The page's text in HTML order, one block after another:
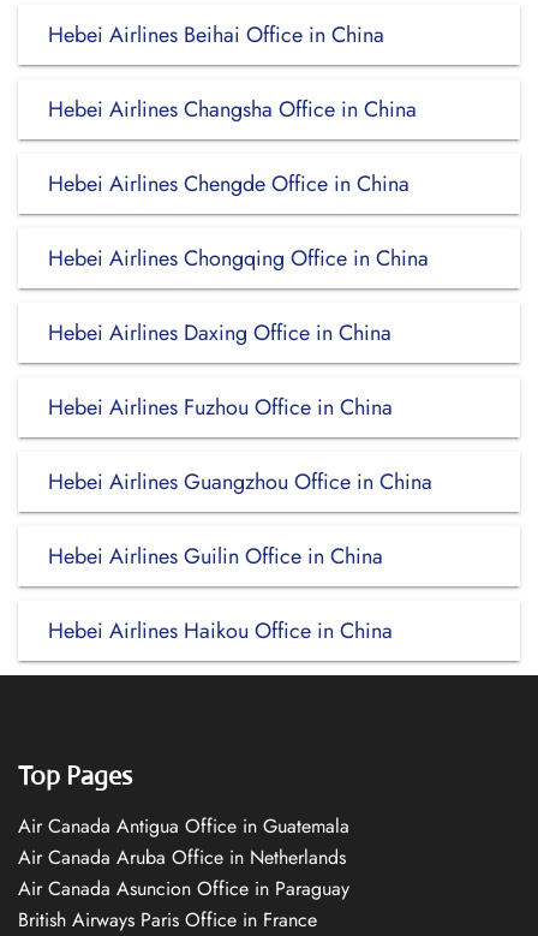
Hebei Airlines Beihai Office in China
Hebei Airlines Changsha Office in China
Hebei Airlines Chengde Office in China
Hebei Airlines Chongqing Office in China
Hebei Airlines Daxing Office in China
Hebei Airlines Fuzhou Office in China
Hebei Airlines Guangzhou Office in China
Hebei Airlines Guilin Office in China
Hebei Airlines Haikou Office in China
Top Pages
Air Canada Antigua Office in Guatemala
Air Canada Aruba Office in Netherlands
Air Canada Asuncion Office in Paraguay
British Airways Paris Office in France